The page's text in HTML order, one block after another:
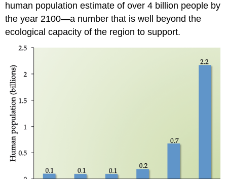
human population estimate of over 4 billion people by
the year 2100—a number that is well beyond the
ecological capacity of the region to support.